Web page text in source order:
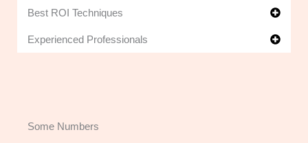
Best ROI Techniques
Experienced Professionals
Some Numbers